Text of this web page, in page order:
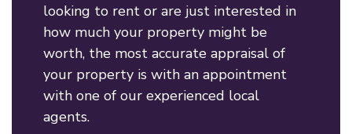
looking to rent or are just interested in
how much your property might be
worth, the most accurate appraisal of
your property is with an appointment
with one of our experienced local
agents.